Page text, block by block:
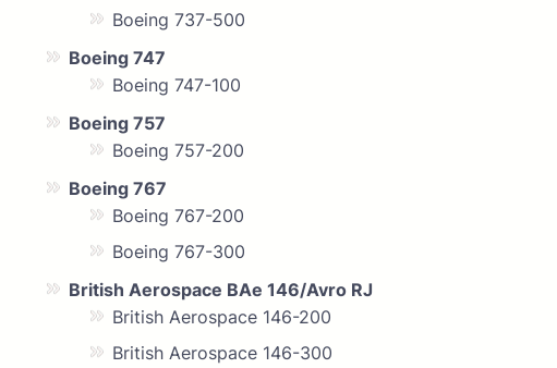
Boeing 737-500
Boeing 747
Boeing 747-100
Boeing 757
Boeing 757-200
Boeing 767
Boeing 767-200
Boeing 767-300
British Aerospace BAe 146/Avro RJ
British Aerospace 146-200
British Aerospace 146-300